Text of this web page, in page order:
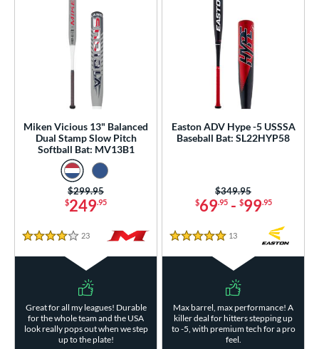
Miken Vicious 13" Balanced
Dual Stamp Slow Pitch
Softball Bat: MV13B1
$249.95
Price was:
$299.95
4 Stars
23 Reviews
Great for all my leagues! Durable
for the whole team and the USA
look really pops out when we step
up to the plate!
Easton ADV Hype -5 USSSA
Baseball Bat: SL22HYP58
$69.95- $99.95
Price was:
$349.95
5 Stars
13
Max barrel, max performance! A
killer deal for hitters stepping up
to -5, with premium tech for a pro
feel.